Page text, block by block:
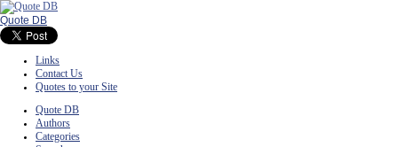
Quote DB
Links
Contact Us
Quotes to your Site
Quote DB
Authors
Categories